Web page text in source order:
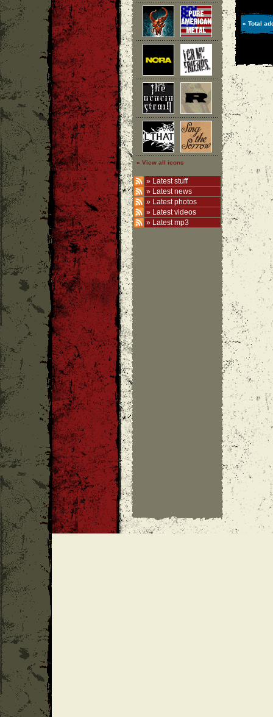
» View all icons
» Latest stuff
» Latest news
» Latest photos
» Latest videos
» Latest mp3
» Total